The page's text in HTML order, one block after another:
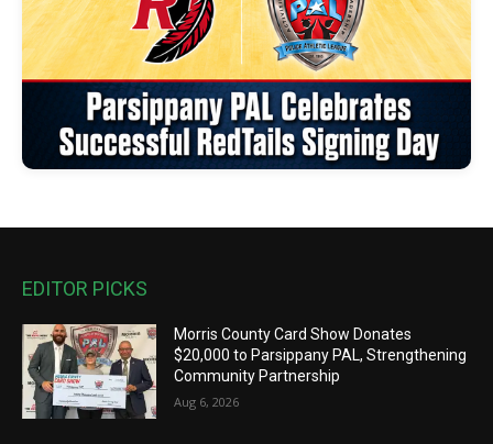
EDITOR PICKS
Morris County Card Show Donates
$20,000 to Parsippany PAL, Strengthening
Community Partnership
Aug 6, 2026